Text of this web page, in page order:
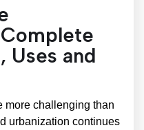
Uses and
more challenging than
urbanization continues